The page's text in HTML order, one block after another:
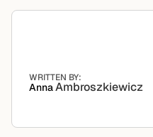
WRITTEN BY:
AnnaAmbroszkiewicz